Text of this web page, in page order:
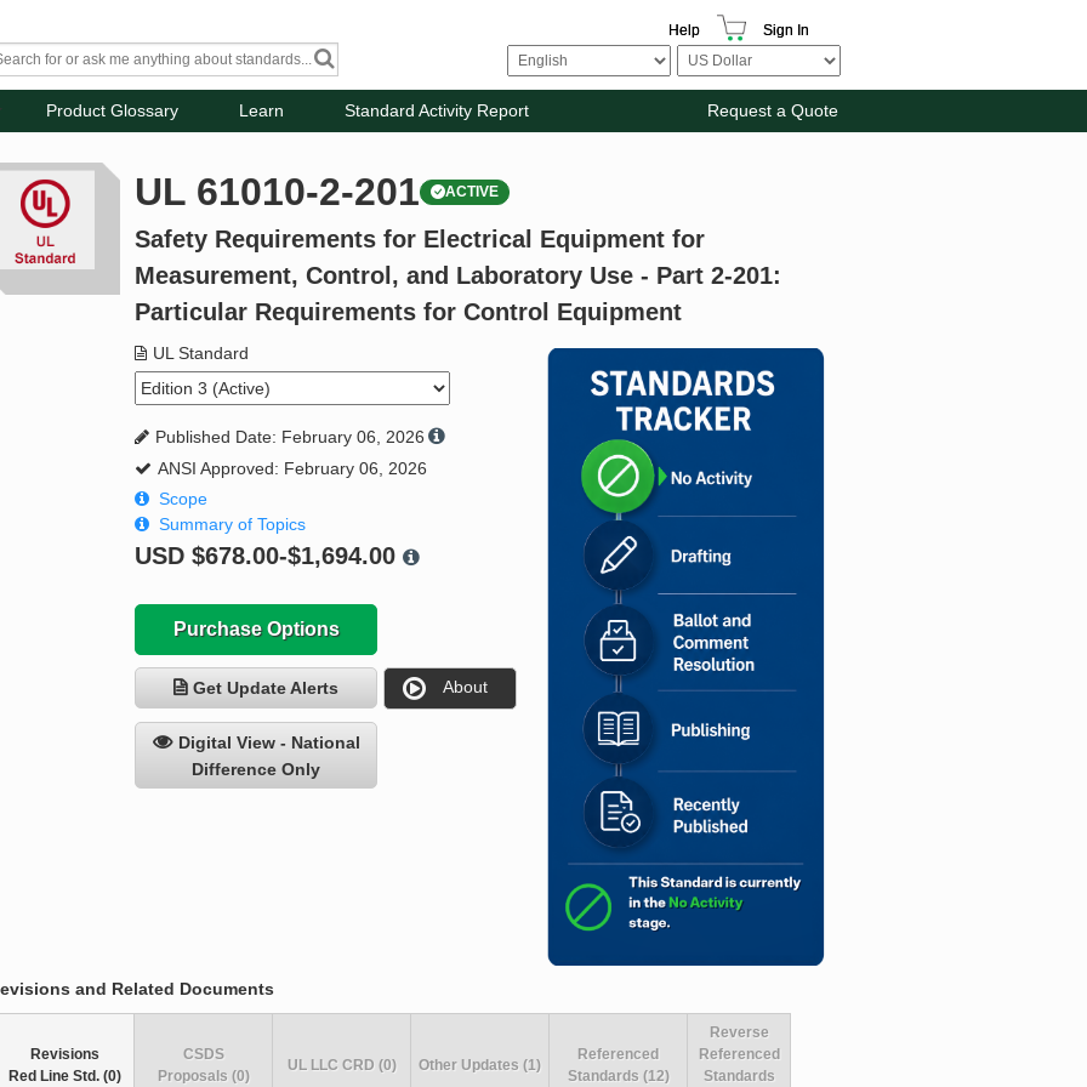
Help Sign In
Product Glossary Learn Standard Activity Report Request a Quote
UL 61010-2-201 ACTIVE
Safety Requirements for Electrical Equipment for
Measurement, Control, and Laboratory Use - Part 2-201:
Particular Requirements for Control Equipment
UL Standard
Published Date: February 06, 2026
ANSI Approved: February 06, 2026
Scope
Summary of Topics
USD$678.00-$1,694.00
Purchase Options
Get Update Alerts About
Digital View - National
Difference Only
and Related Documents
Revisions
Red Line Std. (0)
CSDS
Proposals (0)
UL LLC CRD (0) Other Updates (1)
Referenced
Standards (12)
Reverse
Referenced
Standards